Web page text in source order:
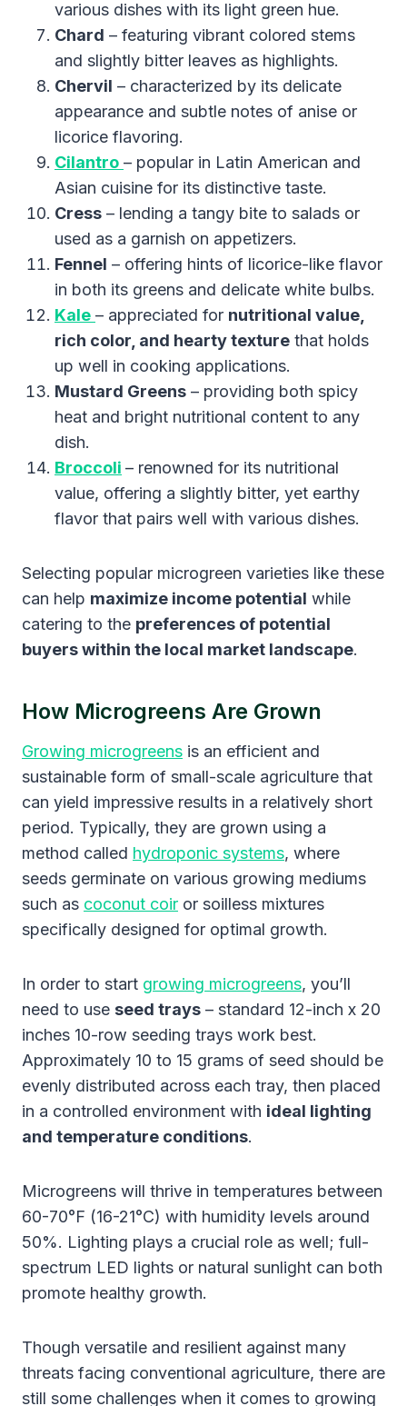
various dishes with its light green hue.
Chard – featuring vibrant colored stems
and slightly bitter leaves as highlights.
Chervil – characterized by its delicate
appearance and subtle notes of anise or
licorice flavoring.
Cilantro – popular in Latin American and
Asian cuisine for its distinctive taste.
Cress – lending a tangy bite to salads or
used as a garnish on appetizers.
Fennel – offering hints of licorice-like flavor
in both its greens and delicate white bulbs.
Kale – appreciated for nutritional value,
rich color, and hearty texture that holds
up well in cooking applications.
Mustard Greens – providing both spicy
heat and bright nutritional content to any
dish.
Broccoli – renowned for its nutritional
value, offering a slightly bitter, yet earthy
flavor that pairs well with various dishes.
Selecting popular microgreen varieties like these
can help maximize income potential while
catering to the preferences of potential
buyers within the local market landscape.
How Microgreens Are Grown
Growing microgreens is an efficient and
sustainable form of small-scale agriculture that
can yield impressive results in a relatively short
period. Typically, they are grown using a
method called hydroponic systems, where
seeds germinate on various growing mediums
such as coconut coir or soilless mixtures
specifically designed for optimal growth.
In order to start growing microgreens, you’ll
need to use seed trays – standard 12-inch x 20
inches 10-row seeding trays work best.
Approximately 10 to 15 grams of seed should be
evenly distributed across each tray, then placed
in a controlled environment with ideal lighting
and temperature conditions.
Microgreens will thrive in temperatures between
60-70°F (16-21°C) with humidity levels around
50%. Lighting plays a crucial role as well; full-
spectrum LED lights or natural sunlight can both
promote healthy growth.
Though versatile and resilient against many
threats facing conventional agriculture, there are
still some challenges when it comes to growing